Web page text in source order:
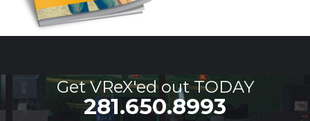
Get VReX'ed out TODAY
281.650.8993